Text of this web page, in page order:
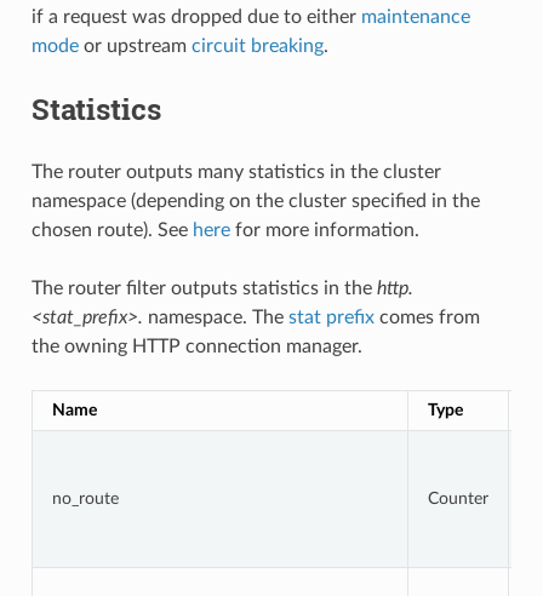
if a request was dropped due to either maintenance
modeor upstream circuit breaking.
Statistics
The router outputs many statistics in the cluster
namespace (depending on the cluster specified in the
chosen route). See herefor more information.
The router filter outputs statistics in the http.
<stat_prefix>. namespace. The stat prefixcomes from
the owning HTTP connection manager.
Name Type
no_route Counter